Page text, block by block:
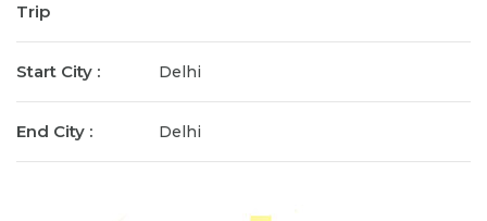
Trip
Start City : Delhi
End City : Delhi